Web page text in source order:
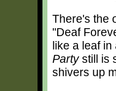
There's the
"Deaf
like a leaf
Partystill is
shivers up